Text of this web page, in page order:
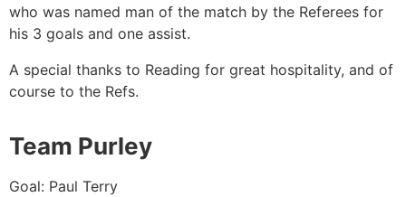
who was named man of the match by the Referees for
his 3 goals and one assist.
A special thanks to Reading for great hospitality, and of
course to the Refs.
Team Purley
Goal: Paul Terry